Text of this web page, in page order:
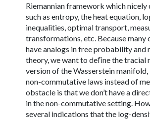
Riemannian framework which nicely
such as entropy, the heat equation,
inequalities, optimal transport,
transformations, etc. Because many
have analogs in free probability and
theory, we want to deﬁne the tracial
version of the Wasserstein manifold,
non-commutative laws instead of
obstacle is that we don’t have a
in the non-commutative setting.
several indications that the log-